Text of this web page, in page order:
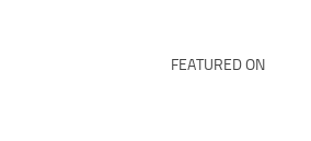
FEATURED ON